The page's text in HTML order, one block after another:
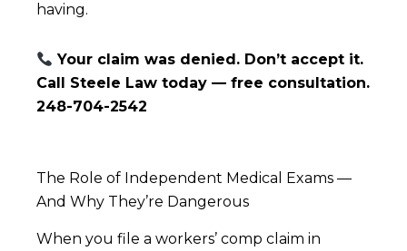
having.
Your claim was denied. Don’t accept it.
Call Steele Law today — free consultation.
248-704-2542
The Role of Independent Medical Exams —
And Why They’re Dangerous
When you file a workers’ comp claim in